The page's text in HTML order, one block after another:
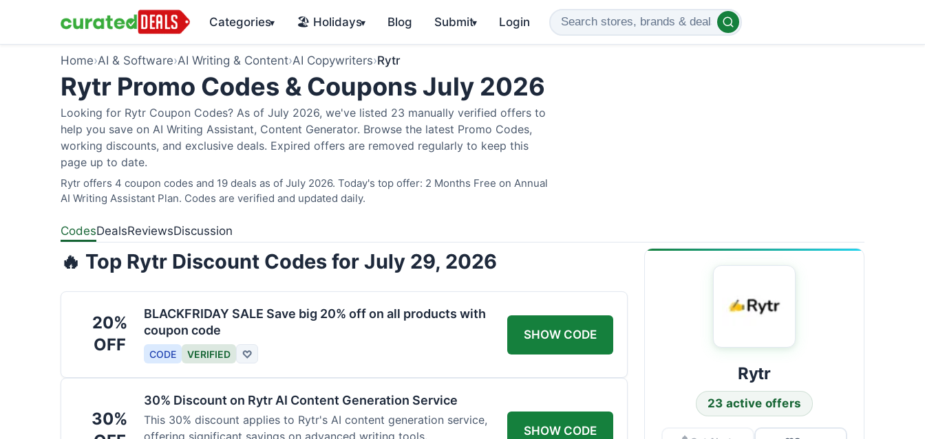
Categories▾ 🏖️ Holidays▾ Blog Submit▾ Login
Home›AI & Software›AI Writing & Content›AI Copywriters›Rytr
Rytr Promo Codes & Coupons July 2026
Looking for Rytr Coupon Codes? As of July 2026, we've listed 23 manually verified offers to
help you save on AI Writing Assistant, Content Generator. Browse the latest Promo Codes,
working discounts, and exclusive deals. Expired offers are removed regularly to keep this
page up to date.
Rytr offers 4 coupon codes and 19 deals as of July 2026. Today's top offer: 2 Months Free on Annual
AI Writing Assistant Plan. Codes are verified and updated daily.
CodesDealsReviewsDiscussion
🔥 Top Rytr Discount Codes for July 29, 2026
20%
OFF
BLACKFRIDAY SALE Save big 20% off on all products with
coupon code
CODE VERIFIED ♡
SHOW CODE
30%
30% Discount on Rytr AI Content Generation Service
This 30% discount applies to Rytr's AI content generation service,
offering significant savings on advanced writing tools.
SHOW CODE
Rytr
23 active offers